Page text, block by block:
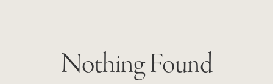
Nothing Found